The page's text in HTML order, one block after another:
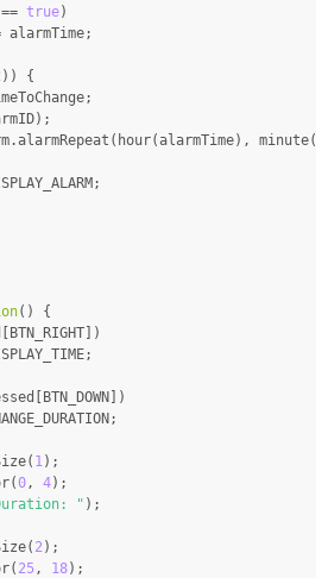
true)
alarmTime;
)) {
()
{
1 );
0, 4);
" );
2 );
25 , 18);